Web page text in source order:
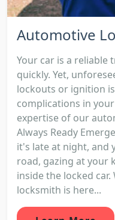
Automotive
Your car is a reliable
quickly. Yet,
lockouts or ignition
complications in
expertise of our
Always Ready
it's late at night, and
road, gazing at your
inside the locked
locksmith is here...